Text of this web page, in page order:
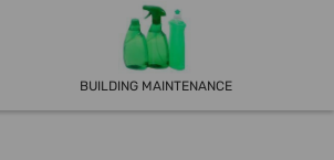
BUILDING MAINTENANCE